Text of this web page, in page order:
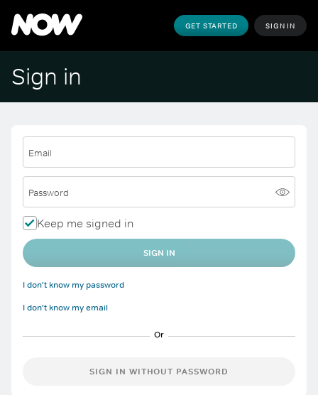
GET STARTED SIGN IN
Sign in
Email
Password
Keep me signed in
SIGN IN
I don't know my password
I don't know my email
SIGN IN WITHOUT PASSWORD